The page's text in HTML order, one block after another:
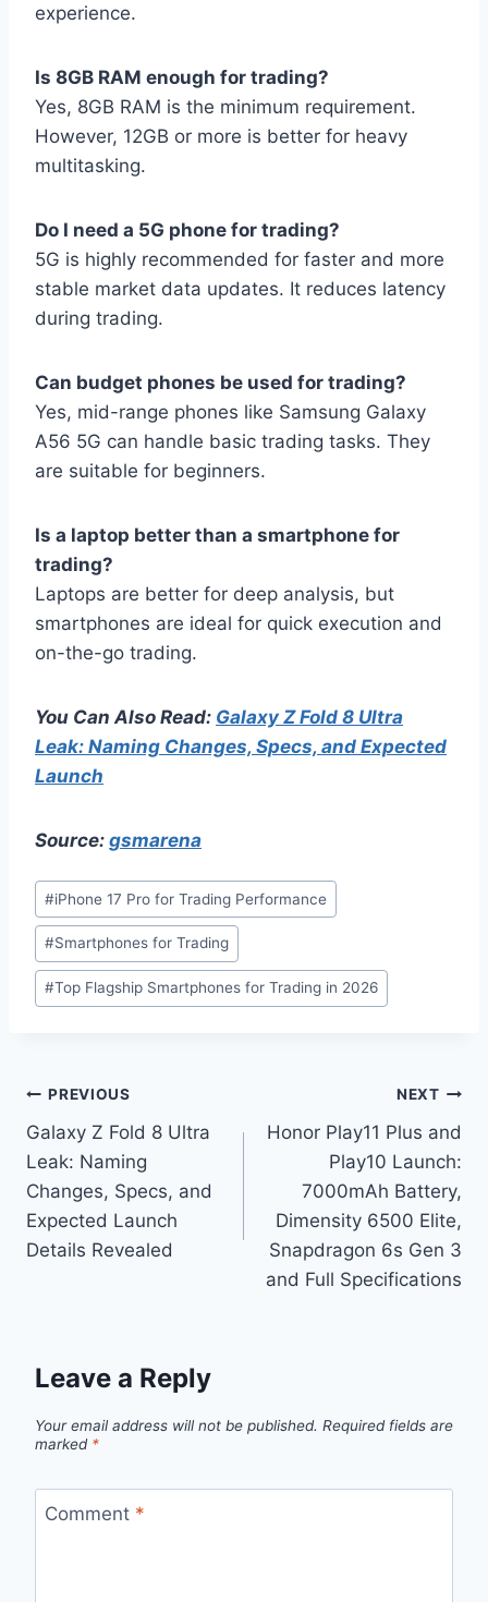
experience.
Is 8GB RAM enough for trading?
Yes, 8GB RAM is the minimum requirement.
However, 12GB or more is better for heavy
multitasking.
Do I need a 5G phone for trading?
5G is highly recommended for faster and more
stable market data updates. It reduces latency
during trading.
Can budget phones be used for trading?
Yes, mid-range phones like Samsung Galaxy
A56 5G can handle basic trading tasks. They
are suitable for beginners.
Is a laptop better than a smartphone for
trading?
Laptops are better for deep analysis, but
smartphones are ideal for quick execution and
on-the-go trading.
You Can Also Read: Galaxy Z Fold 8 Ultra
Leak: Naming Changes, Specs, and Expected
Launch
Source: gsmarena
Post
Tags:
#iPhone 17 Pro for Trading Performance
#Smartphones for Trading
#Top Flagship Smartphones for Trading in 2026
Post
navigation
PREVIOUS
Galaxy Z Fold 8 Ultra
Leak: Naming
Changes, Specs, and
Expected Launch
Details Revealed
NEXT
Honor Play11 Plus and
Play10 Launch:
7000mAh Battery,
Dimensity 6500 Elite,
Snapdragon 6s Gen 3
and Full Specifications
Leave a Reply
Your email address will not be published. Required fields are
marked *
Comment *